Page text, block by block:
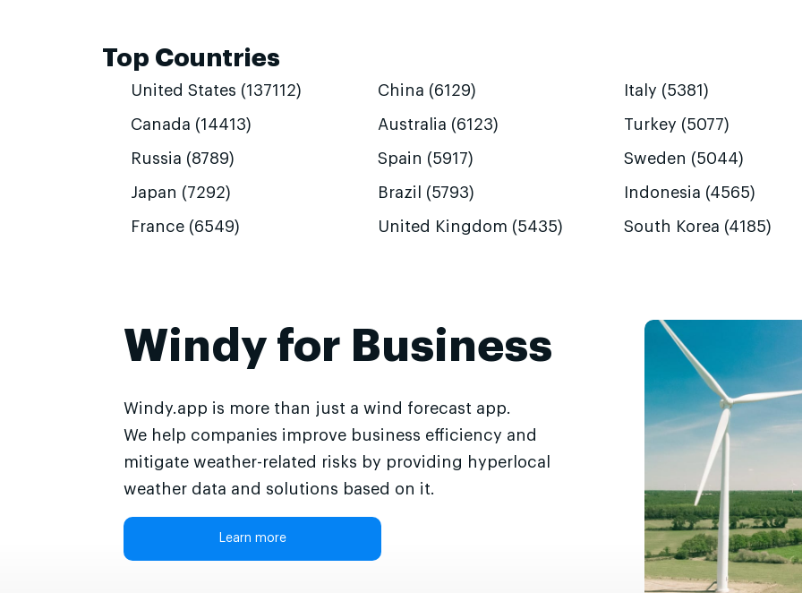
Top Countries
United States (137112)
Canada (14413)
Russia (8789)
Japan (7292)
France (6549)
China (6129)
Australia (6123)
Spain (5917)
Brazil (5793)
United Kingdom (5435)
Italy (5381)
Turkey (5077)
Sweden (5044)
Indonesia (4565)
South Korea (4185)
Windy for Business
Windy.app is more than just a wind forecast app.
We help companies improve business efficiency and
mitigate weather-related risks by providing hyperlocal
weather data and solutions based on it.
Learn more